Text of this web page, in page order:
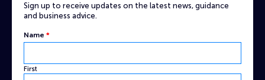
Sign up to receive updates on the latest news, guidance
and business advice.
Name
Custom
Name *
First